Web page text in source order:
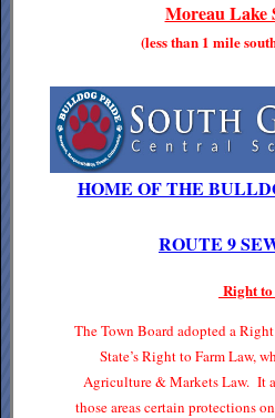
Moreau Lake
(less than 1 mile
HOME OF THE
ROUTE 9
Right
The Town Board adopted a
State’s Right to Farm Law,
Agriculture & Markets Law. It
those areas certain protections